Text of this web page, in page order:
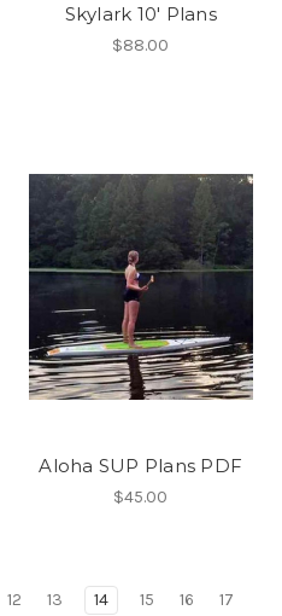
Skylark 10' Plans
$88.00
Aloha SUP Plans PDF
$45.00
12 13 14 15 16
17